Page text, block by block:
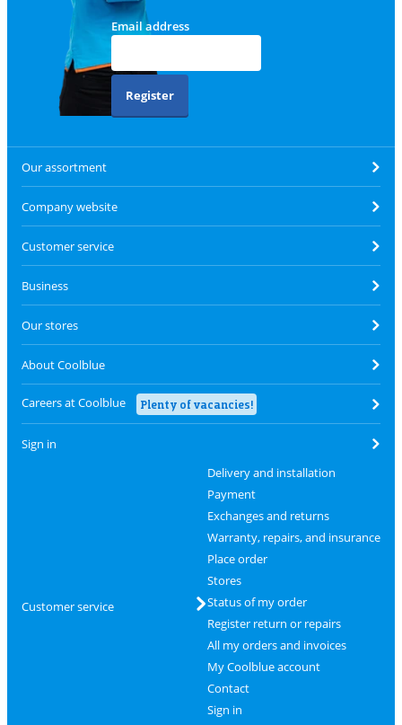
Email address
Register
Our assortment
Company website
Customer service
Business
Our stores
About Coolblue
Careers at Coolblue Plenty of vacancies!
Sign in
Customer service
Delivery and installation
Payment
Exchanges and returns
Warranty, repairs, and insurance
Place order
Stores
Status of my order
Register return or repairs
All my orders and invoices
My Coolblue account
Contact
Sign in